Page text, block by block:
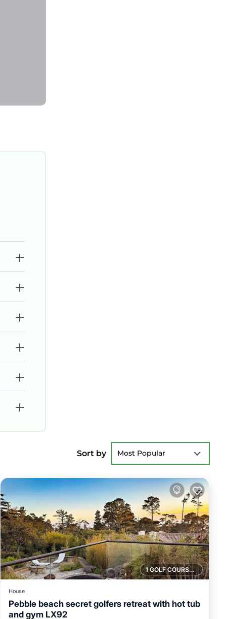
Sort by Most Popular
1 GOLF COURSE NEARBY
House
Pebble beach secret golfers retreat with hot tub
and gym LX92